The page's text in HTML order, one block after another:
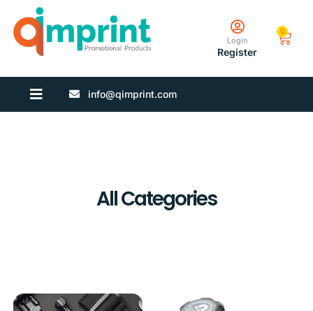
Login
Register
0
info@qimprint.com
All Categories